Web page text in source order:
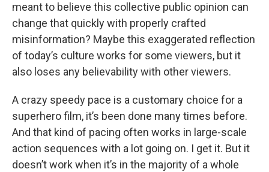
meant to believe this collective public opinion can
change that quickly with properly crafted
misinformation? Maybe this exaggerated reflection
of today’s culture works for some viewers, but it
also loses any believability with other viewers.
A crazy speedy pace is a customary choice for a
superhero film, it’s been done many times before.
And that kind of pacing often works in large-scale
action sequences with a lot going on. I get it. But it
doesn’t work when it’s in the majority of a whole